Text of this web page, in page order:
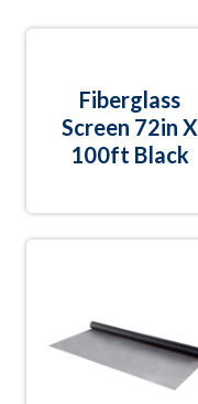
Fiberglass
Screen 72in X
100ft Black